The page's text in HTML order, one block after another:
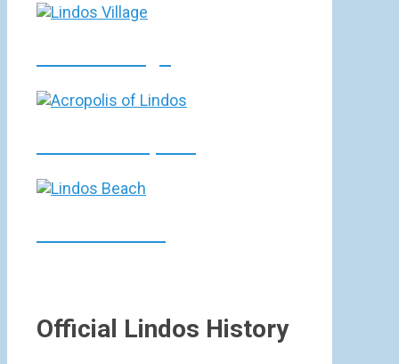
Official Lindos History